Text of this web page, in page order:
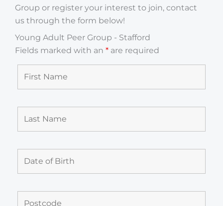
Group or register your interest to join, contact
us through the form below!
Young Adult Peer Group - Stafford
Fields marked with an * are required